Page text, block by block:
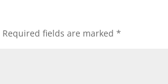
Required fields are marked*